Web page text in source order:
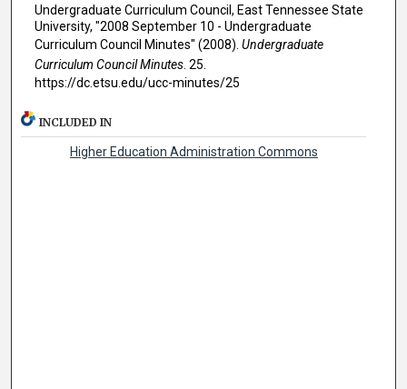
Undergraduate Curriculum Council, East Tennessee State
University, "2008 September 10 - Undergraduate
Curriculum Council Minutes" (2008). Undergraduate
Curriculum Council Minutes. 25.
https://dc.etsu.edu/ucc-minutes/25
INCLUDED IN
Higher Education Administration Commons